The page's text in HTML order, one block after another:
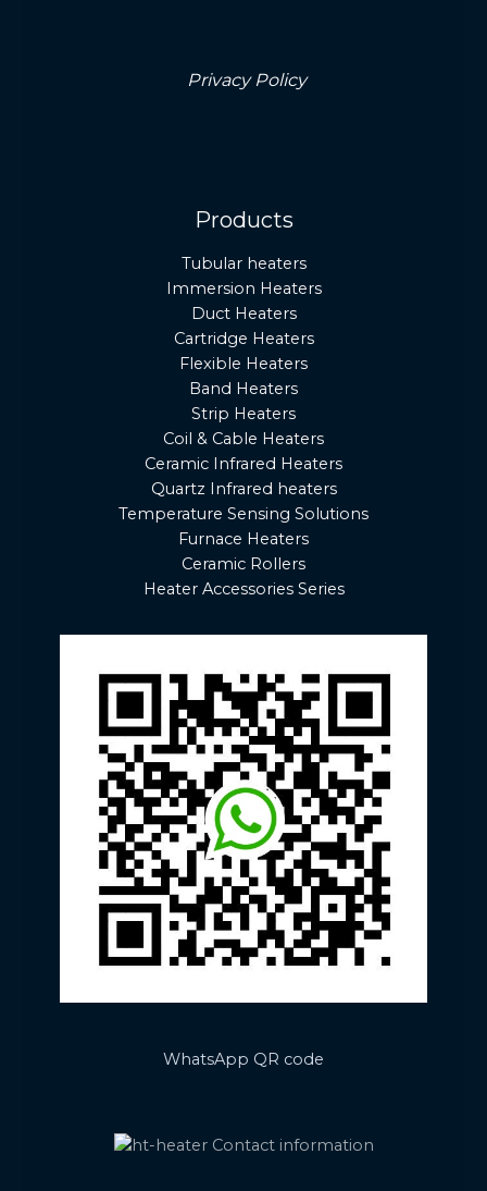
Privacy Policy
Products
Tubular heaters
Immersion Heaters
Duct Heaters
Cartridge Heaters
Flexible Heaters
Band Heaters
Strip Heaters
Coil & Cable Heaters
Ceramic Infrared Heaters
Quartz Infrared heaters
Temperature Sensing Solutions
Furnace Heaters
Ceramic Rollers
Heater Accessories Series
WhatsApp QR code